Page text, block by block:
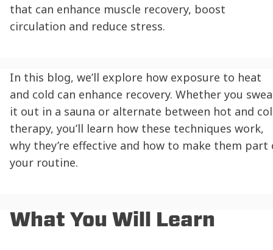
that can enhance muscle recovery, boost
circulation and reduce stress.
In this blog, we’ll explore how exposure to heat
and cold can enhance recovery. Whether you
it out in a sauna or alternate between hot and
therapy, you’ll learn how these techniques work,
why they’re effective and how to make them part
your routine.
What You Will Learn